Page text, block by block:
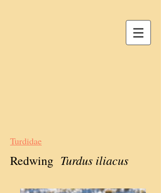
Turdidae
Redwing Turdus iliacus